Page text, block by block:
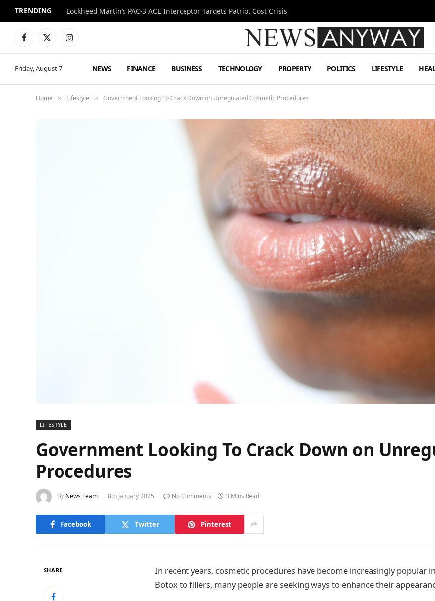
TRENDING Lockheed Martin’s PAC-3 ACE Interceptor Targets Patriot Cost Crisis
Facebook
X
Instagram
Friday, August 7 NEWS FINANCE BUSINESS TECHNOLOGY PROPERTY POLITICS LIFESTYLE
Home » Lifestyle » Government Looking To Crack Down on Unregulated Cosmetic Procedures
LIFESTYLE
Government Looking To Crack Down on
Procedures
By News Team 8th January 2025 No Comments 3 Mins Read
Facebook Twitter Pinterest
SHARE
In recent years, cosmetic procedures have become increasingly popular
Botox to fillers, many people are seeking ways to enhance their